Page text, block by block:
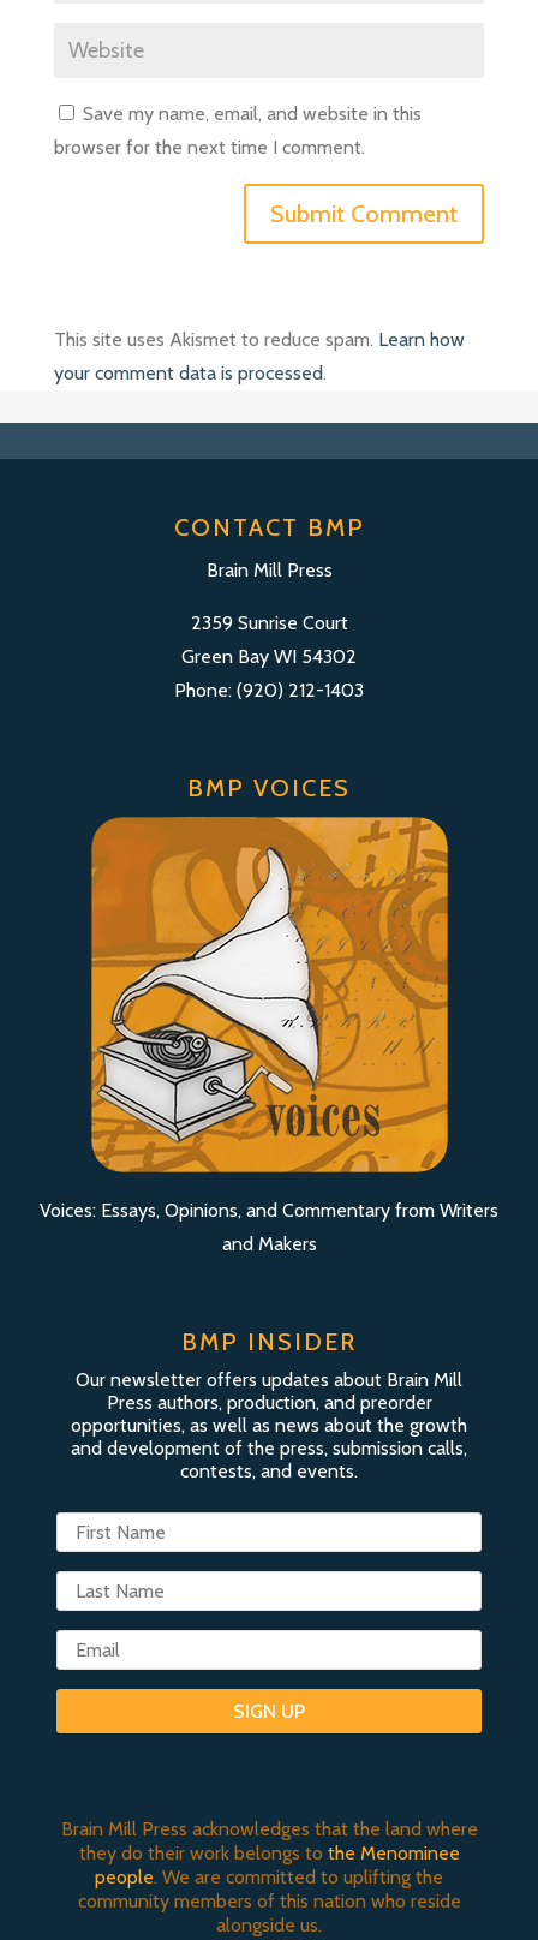
Save my name, email, and website in this
browser for the next time I comment.
This site uses Akismet to reduce spam. Learn how
your comment data is processed.
CONTACT BMP
Brain Mill Press
2359 Sunrise Court
Green Bay WI 54302
Phone: (920) 212-1403
BMP VOICES
Voices: Essays, Opinions, and Commentary from Writers
and Makers
BMP INSIDER
Our newsletter offers updates about Brain Mill
Press authors, production, and preorder
opportunities, as well as news about the growth
and development of the press, submission calls,
contests, and events.
SIGN UP
Brain Mill Press acknowledges that the land where
they do their work belongs to the Menominee
people. We are committed to uplifting the
community members of this nation who reside
alongside us.